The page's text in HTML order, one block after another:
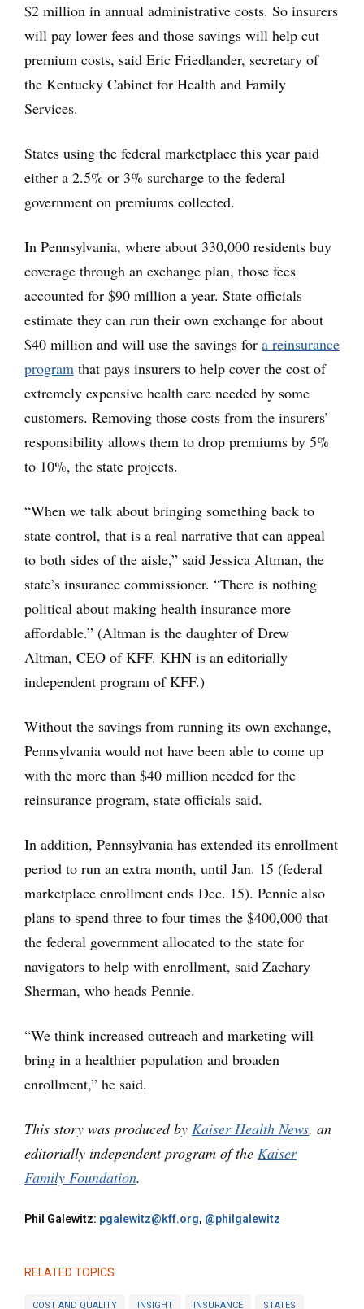
$2 million in annual administrative costs. So insurers
will pay lower fees and those savings will help cut
premium costs, said Eric Friedlander, secretary of
the Kentucky Cabinet for Health and Family
Services.
States using the federal marketplace this year paid
either a 2.5% or 3% surcharge to the federal
government on premiums collected.
In Pennsylvania, where about 330,000 residents buy
coverage through an exchange plan, those fees
accounted for $90 million a year. State officials
estimate they can run their own exchange for about
$40 million and will use the savings for a reinsurance
program that pays insurers to help cover the cost of
extremely expensive health care needed by some
customers. Removing those costs from the insurers’
responsibility allows them to drop premiums by 5%
to 10%, the state projects.
“When we talk about bringing something back to
state control, that is a real narrative that can appeal
to both sides of the aisle,” said Jessica Altman, the
state’s insurance commissioner. “There is nothing
political about making health insurance more
affordable.” (Altman is the daughter of Drew
Altman, CEO of KFF. KHN is an editorially
independent program of KFF.)
Without the savings from running its own exchange,
Pennsylvania would not have been able to come up
with the more than $40 million needed for the
reinsurance program, state officials said.
In addition, Pennsylvania has extended its enrollment
period to run an extra month, until Jan. 15 (federal
marketplace enrollment ends Dec. 15). Pennie also
plans to spend three to four times the $400,000 that
the federal government allocated to the state for
navigators to help with enrollment, said Zachary
Sherman, who heads Pennie.
“We think increased outreach and marketing will
bring in a healthier population and broaden
enrollment,” he said.
This story was produced by Kaiser Health News, an
editorially independent program of the Kaiser
Family Foundation.
Phil Galewitz: pgalewitz@kff.org, @philgalewitz
RELATED TOPICS
COST AND QUALITY INSIGHT INSURANCE STATES